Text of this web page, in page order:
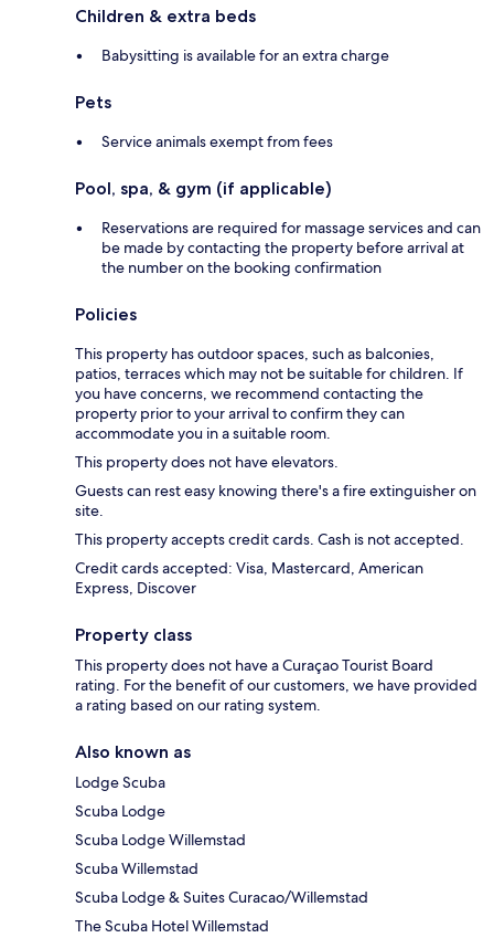
Children & extra beds
Babysitting is available for an extra charge
Pets
Service animals exempt from fees
Pool, spa, & gym (if applicable)
Reservations are required for massage services and can
be made by contacting the property before arrival at
the number on the booking confirmation
Policies
This property has outdoor spaces, such as balconies,
patios, terraces which may not be suitable for children. If
you have concerns, we recommend contacting the
property prior to your arrival to confirm they can
accommodate you in a suitable room.
This property does not have elevators.
Guests can rest easy knowing there's a fire extinguisher on
site.
This property accepts credit cards. Cash is not accepted.
Credit cards accepted: Visa, Mastercard, American
Express, Discover
Property class
This property does not have a Curaçao Tourist Board
rating. For the benefit of our customers, we have provided
a rating based on our rating system.
Also known as
Lodge Scuba
Scuba Lodge
Scuba Lodge Willemstad
Scuba Willemstad
Scuba Lodge & Suites Curacao/Willemstad
The Scuba Hotel Willemstad